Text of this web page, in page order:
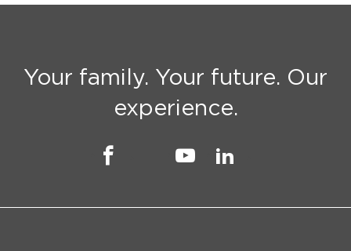
Your family. Your future. Our
experience.